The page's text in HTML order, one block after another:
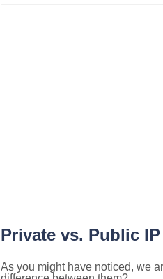
Private vs. Public
As you might have noticed, we